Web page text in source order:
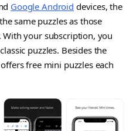
Google Android devices, the
same puzzles as those
your subscription, you
puzzles. Besides the
free mini puzzles each